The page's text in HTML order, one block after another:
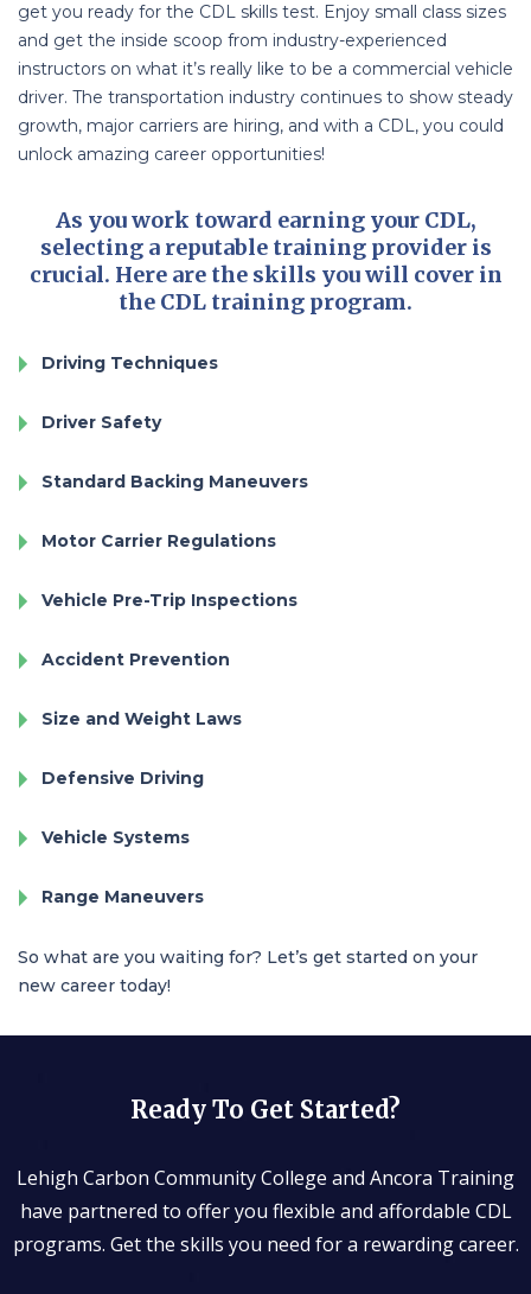
get you ready for the CDL skills test. Enjoy small class sizes
and get the inside scoop from industry-experienced
instructors on what it’s really like to be a commercial vehicle
driver. The transportation industry continues to show steady
growth, major carriers are hiring, and with a CDL, you could
unlock amazing career opportunities!
As you work toward earning your CDL,
selecting a reputable training provider is
crucial. Here are the skills you will cover in
the CDL training program.
Driving Techniques
Driver Safety
Standard Backing Maneuvers
Motor Carrier Regulations
Vehicle Pre-Trip Inspections
Accident Prevention
Size and Weight Laws
Defensive Driving
Vehicle Systems
Range Maneuvers
So what are you waiting for? Let’s get started on your
new career today!
Ready To Get Started?
Lehigh Carbon Community College and Ancora Training
have partnered to offer you flexible and affordable CDL
programs. Get the skills you need for a rewarding career.